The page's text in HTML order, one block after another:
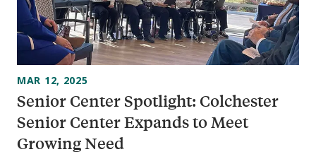
Senior Center Spotlight: Colchester
Senior Center Expands to Meet
Growing Need
MAR 12, 2025